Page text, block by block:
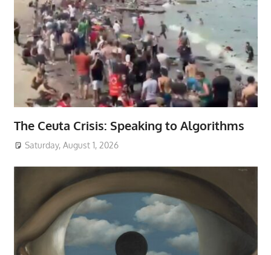
The Ceuta Crisis: Speaking to Algorithms
Saturday, August 1, 2026